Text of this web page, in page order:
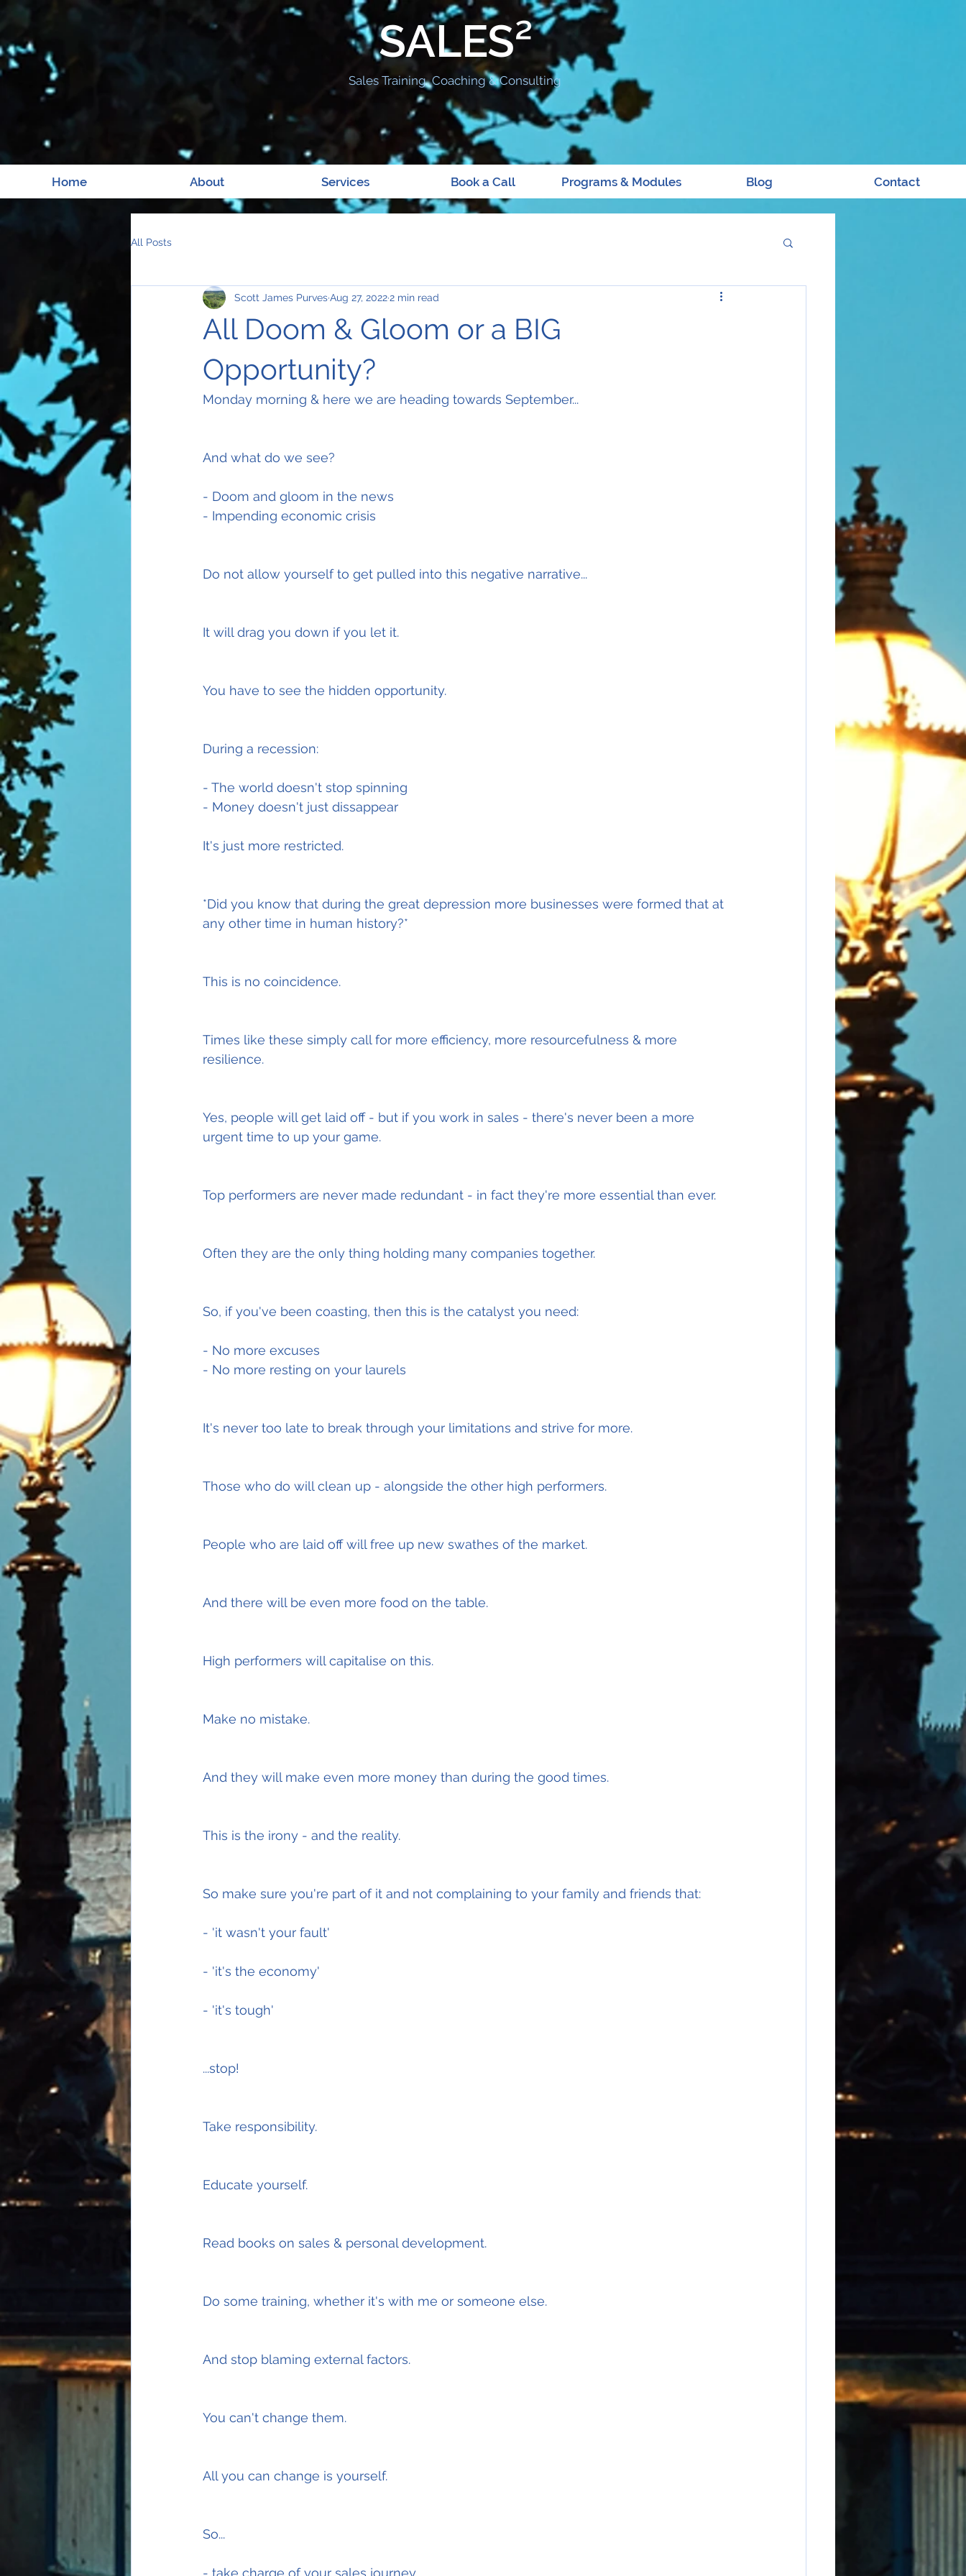
SALES²
Sales Training, Coaching & Consulting
Home About Services Book a Call Programs & Modules Blog Contact
All Posts
All Doom & Gloom or a BIG
Opportunity?
Scott James PurvesAug 27, 20222 min read
Monday morning & here we are heading towards September...
And what do we see?
- Doom and gloom in the news
- Impending economic crisis
Do not allow yourself to get pulled into this negative narrative...
It will drag you down if you let it.
You have to see the hidden opportunity.
During a recession:
- The world doesn't stop spinning
- Money doesn't just dissappear
It's just more restricted.
*Did you know that during the great depression more businesses were formed that at
any other time in human history?*
This is no coincidence.
Times like these simply call for more efficiency, more resourcefulness & more
resilience.
Yes, people will get laid off - but if you work in sales - there's never been a more
urgent time to up your game.
Top performers are never made redundant - in fact they're more essential than ever.
Often they are the only thing holding many companies together.
So, if you've been coasting, then this is the catalyst you need:
- No more excuses
- No more resting on your laurels
It's never too late to break through your limitations and strive for more.
Those who do will clean up - alongside the other high performers.
People who are laid off will free up new swathes of the market.
And there will be even more food on the table.
High performers will capitalise on this.
Make no mistake.
And they will make even more money than during the good times.
This is the irony - and the reality.
So make sure you're part of it and not complaining to your family and friends that:
- 'it wasn't your fault'
- 'it's the economy'
- 'it's tough'
...stop!
Take responsibility.
Educate yourself.
Read books on sales & personal development.
Do some training, whether it's with me or someone else.
And stop blaming external factors.
You can't change them.
All you can change is yourself.
So...
- take charge of your sales journey